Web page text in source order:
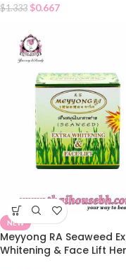
$1.333 $0.667
NEW
Meyyong RA Seaweed
Whitening & Face Lift